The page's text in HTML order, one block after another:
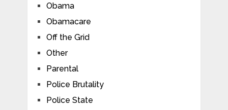
Obama
Obamacare
Off the Grid
Other
Parental
Police Brutality
Police State